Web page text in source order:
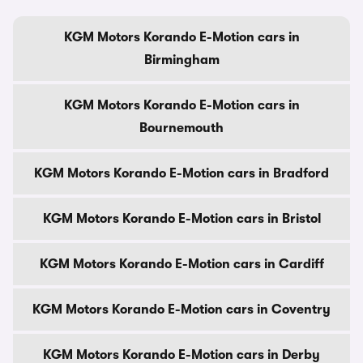
KGM Motors Korando E-Motion cars in
Birmingham
KGM Motors Korando E-Motion cars in
Bournemouth
KGM Motors Korando E-Motion cars in Bradford
KGM Motors Korando E-Motion cars in Bristol
KGM Motors Korando E-Motion cars in Cardiff
KGM Motors Korando E-Motion cars in Coventry
KGM Motors Korando E-Motion cars in Derby